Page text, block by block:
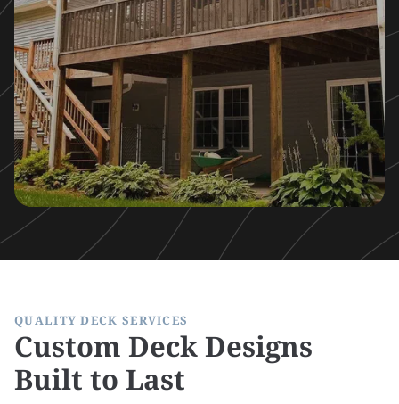
QUALITY DECK SERVICES
Custom Deck Designs
Built to Last